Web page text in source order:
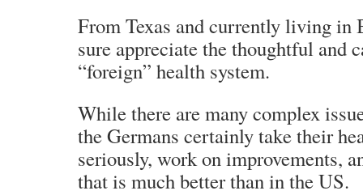
From Texas and currently living in
sure appreciate the thoughtful and
“foreign” health system.
While there are many complex
the Germans certainly take their
seriously, work on improvements,
that is much better than in the US.